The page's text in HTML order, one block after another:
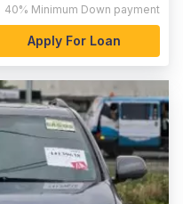
40% Minimum Down payment
Apply For Loan